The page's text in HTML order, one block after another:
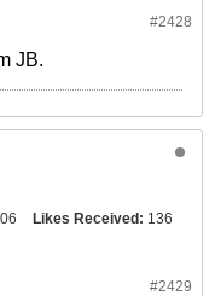
#2428
JB.
Likes Received: 136
#2429